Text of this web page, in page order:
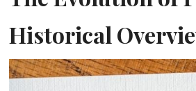
Historical